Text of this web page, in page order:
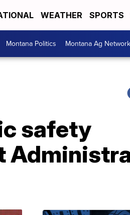
WEATHER SPORTS
Montana Politics Montana Ag Network
safety